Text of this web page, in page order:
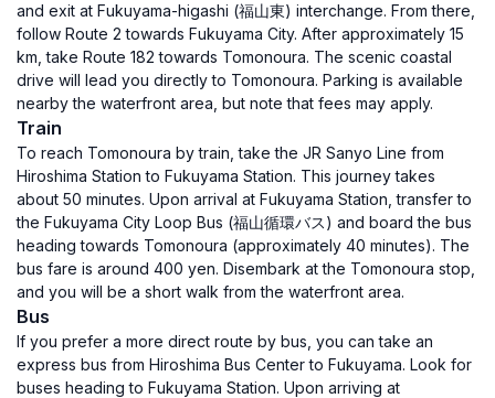
and exit at Fukuyama-higashi (福山東) interchange. From there,
follow Route 2 towards Fukuyama City. After approximately 15
km, take Route 182 towards Tomonoura. The scenic coastal
drive will lead you directly to Tomonoura. Parking is available
nearby the waterfront area, but note that fees may apply.
Train
To reach Tomonoura by train, take the JR Sanyo Line from
Hiroshima Station to Fukuyama Station. This journey takes
about 50 minutes. Upon arrival at Fukuyama Station, transfer to
the Fukuyama City Loop Bus (福山循環バス) and board the bus
heading towards Tomonoura (approximately 40 minutes). The
bus fare is around 400 yen. Disembark at the Tomonoura stop,
and you will be a short walk from the waterfront area.
Bus
If you prefer a more direct route by bus, you can take an
express bus from Hiroshima Bus Center to Fukuyama. Look for
buses heading to Fukuyama Station. Upon arriving at